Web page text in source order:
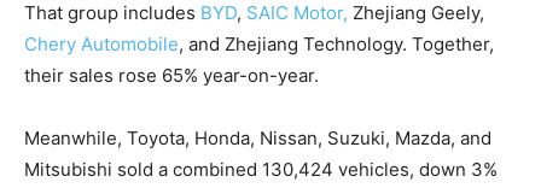
That group includes BYD, SAIC Motor, Zhejiang Geely,
Chery Automobile, and Zhejiang Technology. Together,
their sales rose 65% year-on-year.
Meanwhile, Toyota, Honda, Nissan, Suzuki, Mazda, and
Mitsubishi sold a combined 130,424 vehicles, down 3%